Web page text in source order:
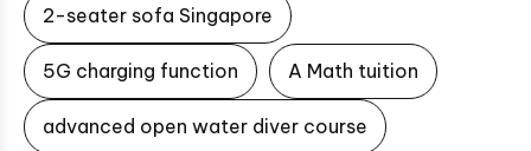
2-seater sofa Singapore
5G charging function A Math tuition
advanced open water diver course